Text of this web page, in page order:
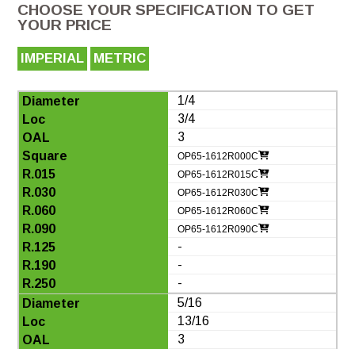
CHOOSE YOUR SPECIFICATION TO GET
YOUR PRICE
IMPERIAL METRIC
1/4
3/4
3
OP65-1612R000C
OP65-1612R015C
OP65-1612R030C
OP65-1612R060C
OP65-1612R090C
-
-
-
5/16
13/16
3